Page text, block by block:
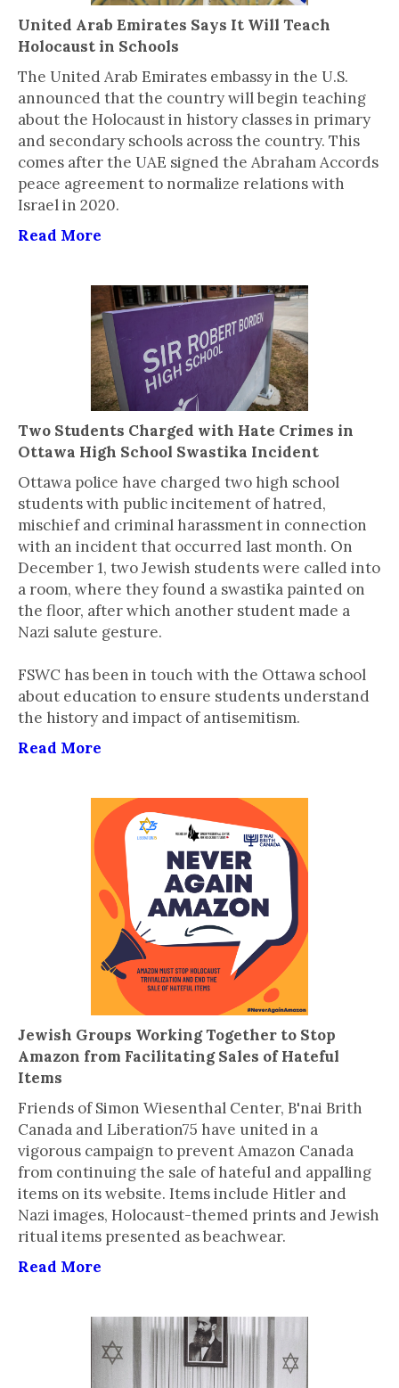
United Arab Emirates Says It Will Teach
Holocaust in Schools
The United Arab Emirates embassy in the U.S.
announced that the country will begin teaching
about the Holocaust in history classes in primary
and secondary schools across the country. This
comes after the UAE signed the Abraham Accords
peace agreement to normalize relations with
Israel in 2020.
Read More
Two Students Charged with Hate Crimes in
Ottawa High School Swastika Incident
Ottawa police have charged two high school
students with public incitement of hatred,
mischief and criminal harassment in connection
with an incident that occurred last month. On
December 1, two Jewish students were called into
a room, where they found a swastika painted on
the floor, after which another student made a
Nazi salute gesture.
FSWC has been in touch with the Ottawa school
about education to ensure students understand
the history and impact of antisemitism.
Read More
Jewish Groups Working Together to Stop
Amazon from Facilitating Sales of Hateful
Items
Friends of Simon Wiesenthal Center, B'nai Brith
Canada and Liberation75 have united in a
vigorous campaign to prevent Amazon Canada
from continuing the sale of hateful and appalling
items on its website. Items include Hitler and
Nazi images, Holocaust-themed prints and Jewish
ritual items presented as beachwear.
Read More